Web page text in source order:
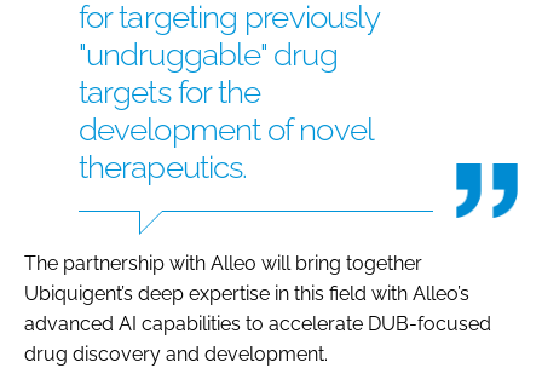
for targeting previously
"undruggable" drug
targets for the
development of novel
therapeutics.
The partnership with Alleo will bring together
Ubiquigent’s deep expertise in this field with Alleo’s
advanced AI capabilities to accelerate DUB-focused
drug discovery and development.